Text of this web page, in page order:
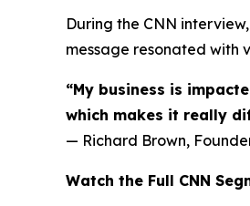
During the CNN
message resonated with
“My business is
which makes it really
— Richard Brown,
Watch the Full CNN